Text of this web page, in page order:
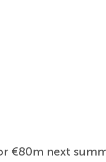
€80m next